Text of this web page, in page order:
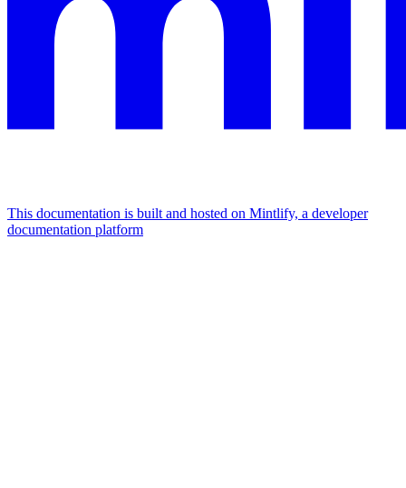
This documentation is built and hosted on Mintlify, a developer
documentation platform